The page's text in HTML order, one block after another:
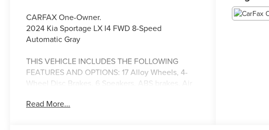
CARFAX One-Owner.
2024 Kia Sportage LX I4 FWD 8-Speed
Automatic Gray
THIS VEHICLE INCLUDES THE FOLLOWING
FEATURES AND OPTIONS: 17 Alloy Wheels, 4-
Wheel Disc Brakes, 6 Speakers, ABS brakes, Air
High-beam Headlights, Axle Ratio: 3.648, Brake
Read More...